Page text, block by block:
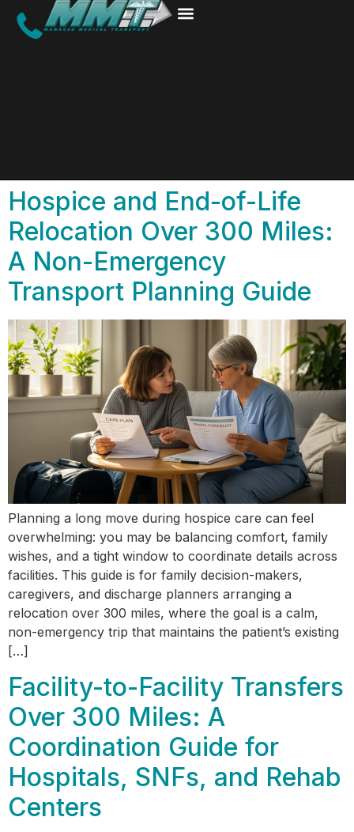
Hospice and End-of-Life
Relocation Over 300 Miles:
A Non-Emergency
Transport Planning Guide
Planning a long move during hospice care can feel
overwhelming: you may be balancing comfort, family
wishes, and a tight window to coordinate details across
facilities. This guide is for family decision-makers,
caregivers, and discharge planners arranging a
relocation over 300 miles, where the goal is a calm,
non-emergency trip that maintains the patient’s existing
[…]
Facility-to-Facility Transfers
Over 300 Miles: A
Coordination Guide for
Hospitals, SNFs, and Rehab
Centers